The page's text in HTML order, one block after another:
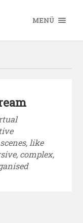
MENÜ
like
complex,